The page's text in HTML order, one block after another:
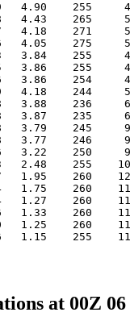
4.90    255
4.43    265
4.18    271
4.05    275
3.84    255
3.86    255
3.86    254
4.18    244
3.88    236
3.87    235
3.79    245
3.77    246
3.22    250
2.48    255
1.95    260
1.75    260
1.27    260
1.33    260
1.25    260
1.15    255
at 00Z